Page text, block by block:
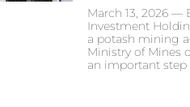
March 13, 2026 —
Investment
a potash mining
Ministry of Mines
an important step